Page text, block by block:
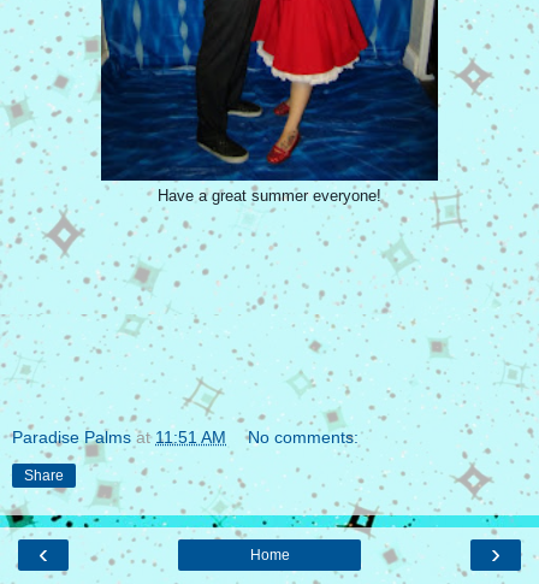
Have a great summer everyone!
Paradise Palms at 11:51 AM No comments:
Share
‹ ›
Home